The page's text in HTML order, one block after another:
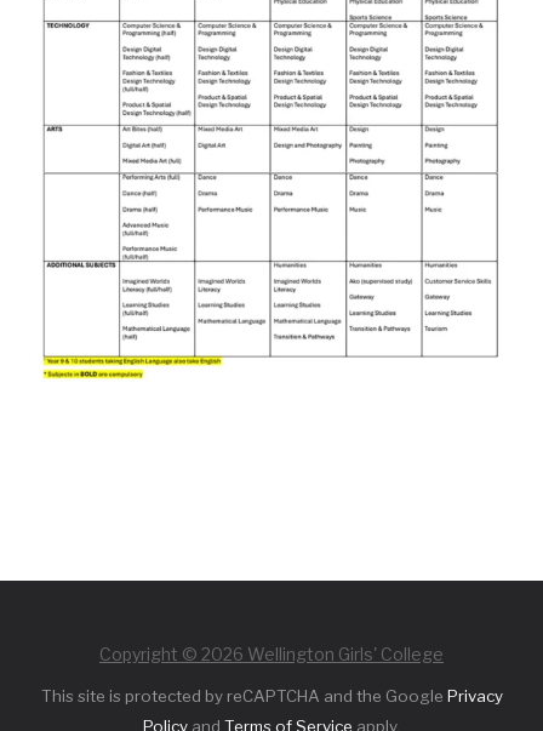
Copyright © 2026 Wellington Girls' College
This site is protected by reCAPTCHA and the Google Privacy
Policy and Terms of Service apply.